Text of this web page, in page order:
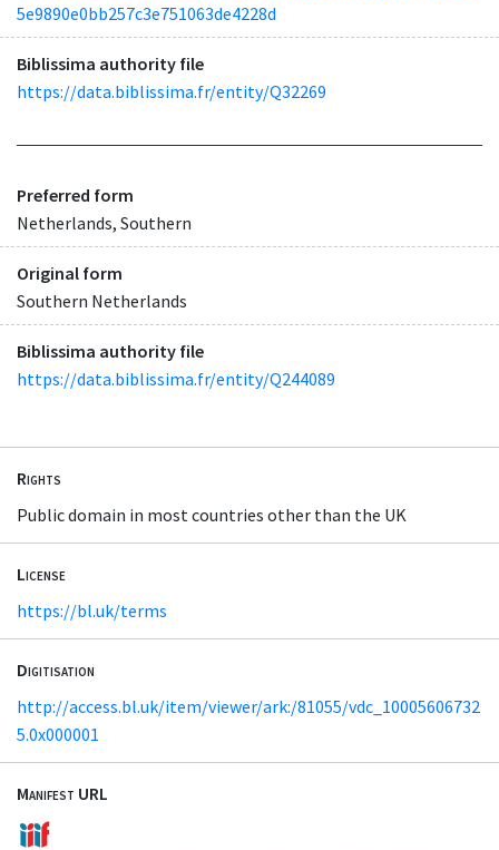
5e9890e0bb257c3e751063de4228d
Biblissima authority file
https://data.biblissima.fr/entity/Q32269
Preferred form
Netherlands, Southern
Original form
Southern Netherlands
Biblissima authority file
https://data.biblissima.fr/entity/Q244089
Rights
Public domain in most countries other than the UK
License
https://bl.uk/terms
Digitisation
http://access.bl.uk/item/viewer/ark:/81055/vdc_10005606732
5.0x000001
Manifest URL